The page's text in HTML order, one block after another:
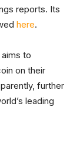
reports. Its
here.
to
on their
further
leading